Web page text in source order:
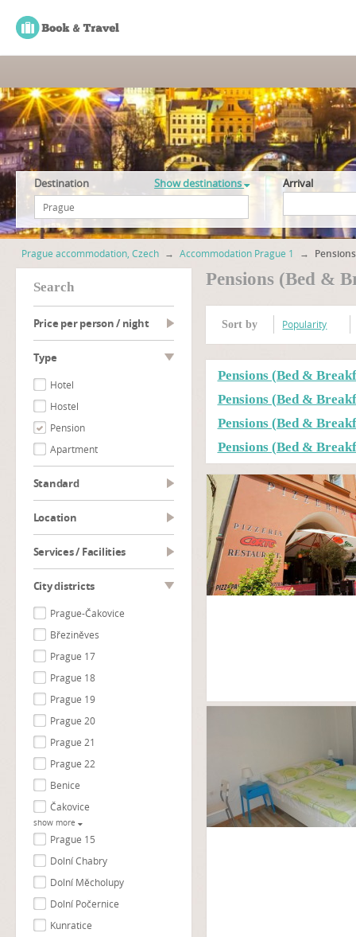
Destination Show destinations Arrival
Prague accommodation, Czech → Accommodation Prague 1 →
search
Price per person / night
type
Hotel
Hostel
Pension
Apartment
Standard
Location
Services / Facilities
City districts
Prague-Čakovice
Březiněves
Prague 17
Prague 18
Prague 19
Prague 20
Prague 21
Prague 22
Benice
Čakovice
show more
Prague 15
Dolní Chabry
Dolní Měcholupy
Dolní Počernice
Kunratice
Pensions (Bed &
Sort by Popularity
Pensions (Bed &
Pensions (Bed &
Pensions (Bed &
Pensions (Bed &